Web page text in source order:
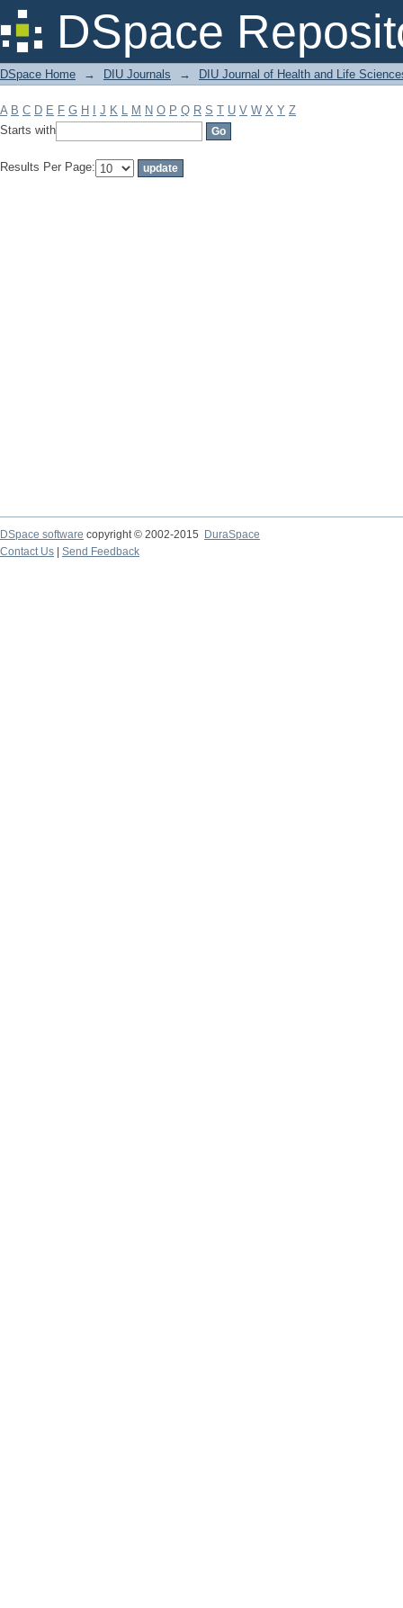
DSpace
Filter by: Subject
DSpace Home → DIU Journals → DIU Journal of Health and Life
A B C D E F G H J K L M N O P Q R S T U V W X Y Z
Starts with
Results Per Page:
DSpace software copyright © 2002-2015
DuraSpace
Contact Us
Send Feedback